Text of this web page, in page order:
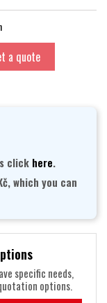
a quote
click here.
which you can
specific needs,
options.